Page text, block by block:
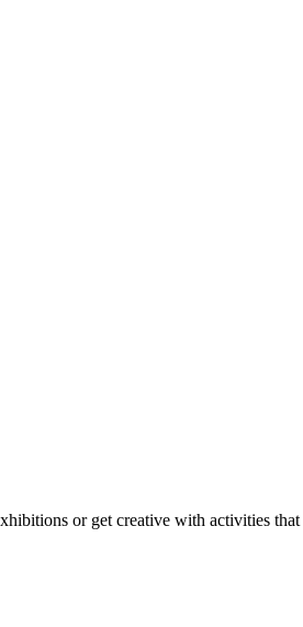
or get creative with activities